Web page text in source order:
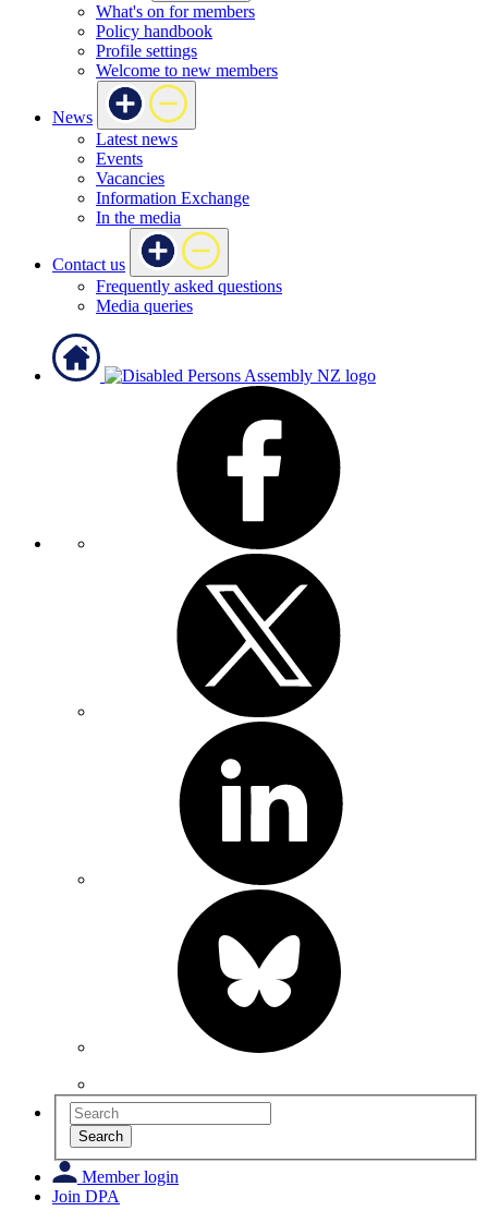
What's on for members
Policy handbook
Profile settings
Welcome to new members
News
Latest news
Events
Vacancies
Information Exchange
In the media
Contact us
Frequently asked questions
Media queries
Search
Member login
Join DPA